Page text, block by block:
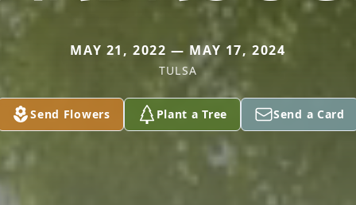
MAY 21, 2022 — MAY 17, 2024
TULSA
Send Flowers Plant a Tree Send a Card